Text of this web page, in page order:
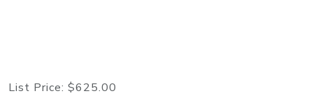
List Price: $625.00